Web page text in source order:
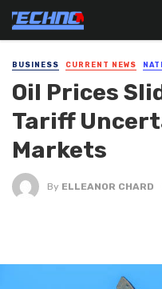
BUSINESS CURRENT NEWS
Oil Prices
Tariff
Markets
By ELLEANOR CHARD